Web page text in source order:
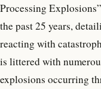
Processing
the past 25 years,
reacting with
is littered with
explosions occurring